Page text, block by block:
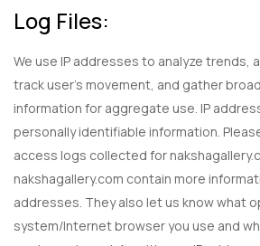
Log Files:
We use IP addresses to analyze trends,
track user’s movement, and gather
information for aggregate use. IP
personally identifiable information.
access logs collected for
nakshagallery.com contain more
addresses. They also let us know what
system/Internet browser you use and